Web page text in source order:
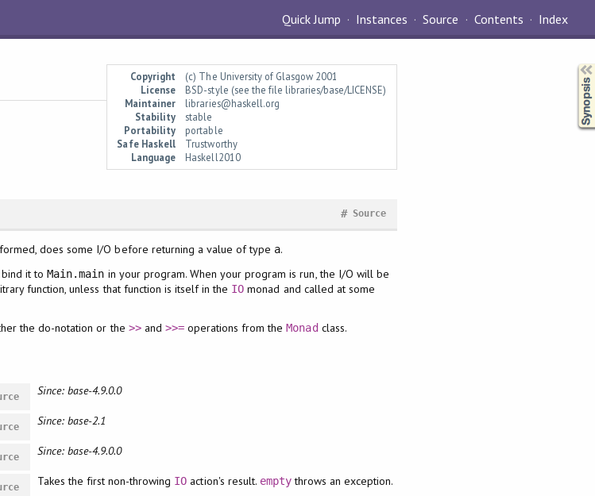
Quick Jump Instances Source Contents Index
Copyright
(c) The University of Glasgow 2001
License
BSD-style (see the file libraries/base/LICENSE)
Maintainer
libraries@haskell.org
Stability
stable
Portability
portable
Safe Haskell
Trustworthy
Language
Haskell2010
Source
#
does some I/O before returning a value of type a.
bind it toMain.main in your program. When your program is run, the I/O will be
function, unless that function is itself in the IO monad and called at some
the do-notation or the >>and >>=operations from theMonadclass.
Since: base-4.9.0.0
Since: base-2.1
Since: base-4.9.0.0
Takes the first non-throwing IO action's result. emptythrows an exception.